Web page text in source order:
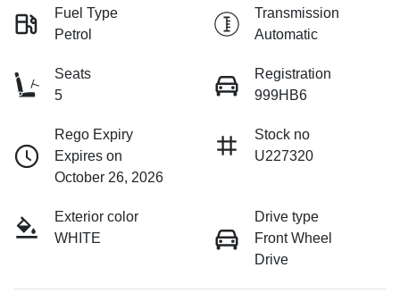
Fuel Type
Petrol
Transmission
Automatic
Seats
5
Registration
999HB6
Rego Expiry
Expires on
October 26, 2026
Stock no
U227320
Exterior color
WHITE
Drive type
Front Wheel
Drive